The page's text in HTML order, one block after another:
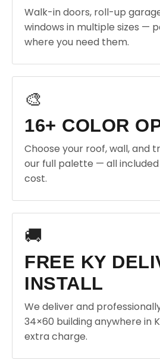
Walk-in doors, roll-up
windows in multiple sizes —
where you need them.
🎨
16+ COLOR
Choose your roof, wall, and
our full palette — all
cost.
🚚
FREE KY
INSTALL
We deliver and
34×60 building anywhere in
extra charge.